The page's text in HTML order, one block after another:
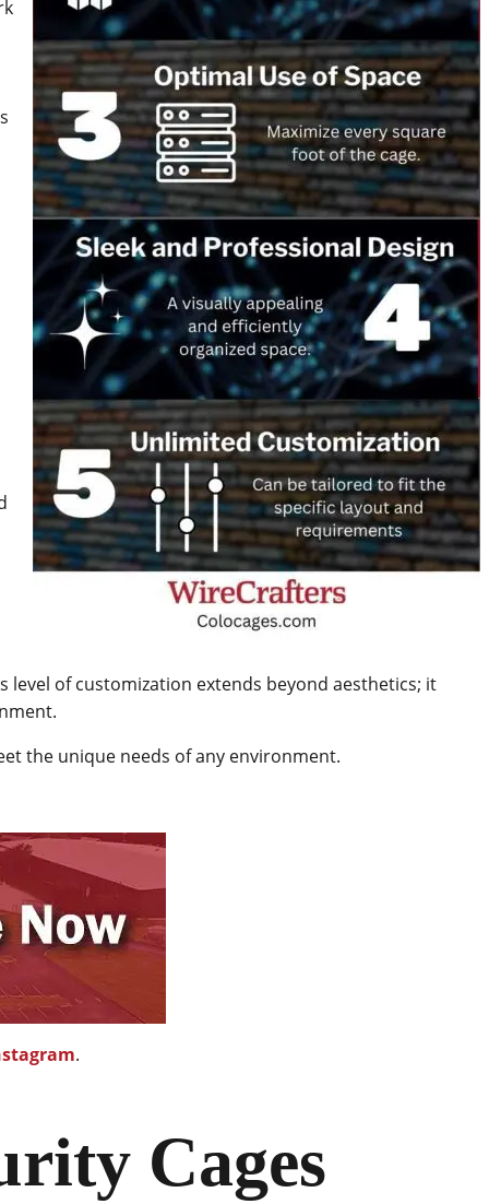
of customization extends beyond aesthetics; it
the unique needs of any environment.
.
Cages